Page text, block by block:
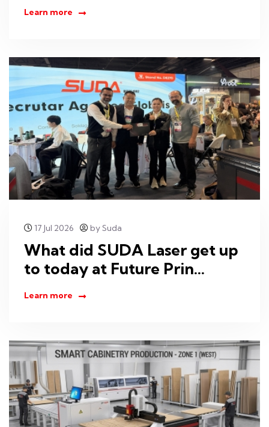
Learn more
17 Jul 2026 by Suda
What did SUDA Laser get up
to today at Future Prin...
Learn more